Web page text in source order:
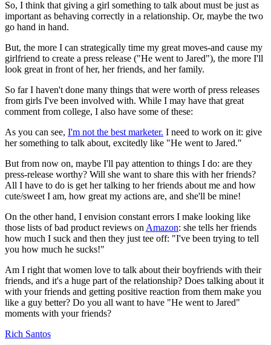
So, I think that giving a girl something to talk about must be just as
important as behaving correctly in a relationship. Or, maybe the two
go hand in hand.
But, the more I can strategically time my great moves-and cause my
girlfriend to create a press release ("He went to Jared"), the more I'll
look great in front of her, her friends, and her family.
So far I haven't done many things that were worth of press releases
from girls I've been involved with. While I may have that great
comment from college, I also have some of these:
As you can see, I'm not the best marketer. I need to work on it: give
her something to talk about, excitedly like "He went to Jared."
But from now on, maybe I'll pay attention to things I do: are they
press-release worthy? Will she want to share this with her friends?
All I have to do is get her talking to her friends about me and how
cute/sweet I am, how great my actions are, and she'll be mine!
On the other hand, I envision constant errors I make looking like
those lists of bad product reviews on Amazon: she tells her friends
how much I suck and then they just tee off: "I've been trying to tell
you how much he sucks!"
Am I right that women love to talk about their boyfriends with their
friends, and it's a huge part of the relationship? Does talking about it
with your friends and getting positive reaction from them make you
like a guy better? Do you all want to have "He went to Jared"
moments with your friends?
Rich Santos